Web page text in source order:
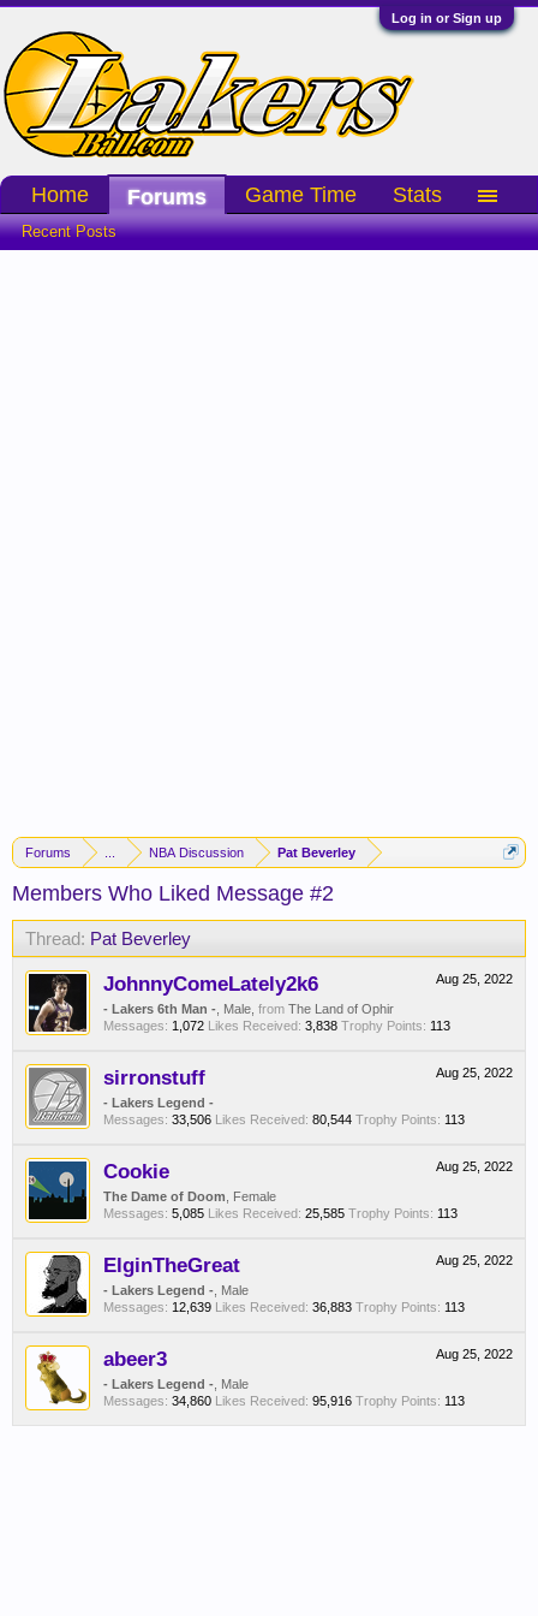
Log in or Sign up
Forums NBA Discussion Pat Beverley
Members Who Liked Message #2
Thread: Pat Beverley
Aug 25, 2022
JohnnyComeLately2k6
- Lakers 6th Man - , Male, from The Land of Ophir
Messages: 1,072 Likes Received: 3,838 Trophy Points: 113
Aug 25, 2022
sirronstuff
- Lakers Legend -
Messages: 33,506 Likes Received: 80,544 Trophy Points: 113
Aug 25, 2022
Cookie
The Dame of Doom , Female
Messages: 5,085 Likes Received: 25,585 Trophy Points: 113
Aug 25, 2022
ElginTheGreat
- Lakers Legend - , Male
Messages: 12,639 Likes Received: 36,883 Trophy Points: 113
Aug 25, 2022
abeer3
- Lakers Legend - , Male
Messages: 34,860 Likes Received: 95,916 Trophy Points: 113
Home Forums
Recent Posts
Game Time Stats